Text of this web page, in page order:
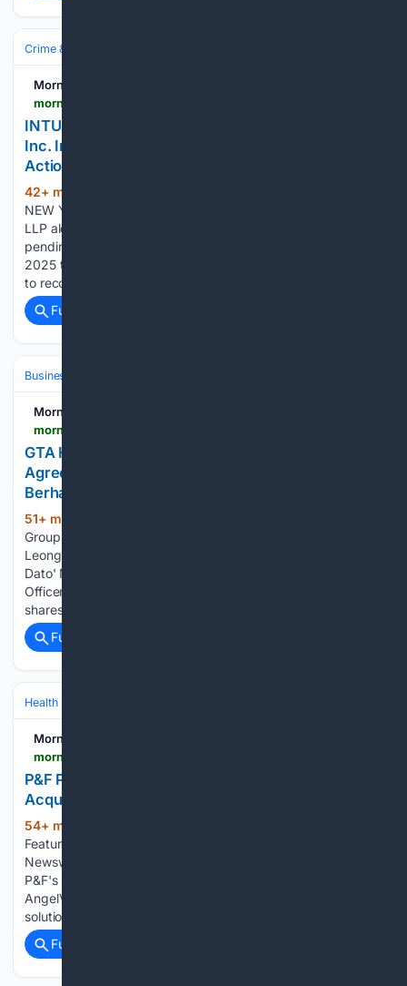
Crime & Law
Morningstar
INTU DEADLINE: Levi & Korsinsky Reminds Intuit
Inc. Investors of Upcoming Securities Class
Action Deadline
42+ min ago
NEW YORK, Aug. 5, 2026 /PRNewswire/ -- Levi & Korsinsky,
LLP alerts investors in Intuit Inc. (NASDAQ: INTU) of a
pending securities class action. Class Period: August 22,
2025 through May 20, 2026. Check if you might be eligible
to recover your investment losses or…...
Full coverage
Business & Finance
Morningstar
GTA Holdings Berhad Signs Underwriting
Agreement with Hong Leong Investment Bank
Berhad
51+ min ago
Group Managing Director/ Chief Executive Officer, Hong
Leong Investment Bank Berhad; Dato' Nonee Ashirin binti
Dato' Mohd Radzi, Managing Director/ Chief Executive
Officer, GTA Holdings Berhad The allocation of the IPO
shares will be…...
Full coverage
Health
Morningstar
P&F Products & Features GmbH Announces
Acquisition of AVVie GmbH
54+ min ago
Features GmbH Announces Acquisition of AVVie GmbH PR
Newswire VIENNA, Aug 5, 2026 Acquisition strengthens
P&F's structural heart portfolio with the addition of the
AngelValveâ¢ Augmentation System, a novel transcatheter
solution for mitral regurgitation, further expanding the…...
Full coverage